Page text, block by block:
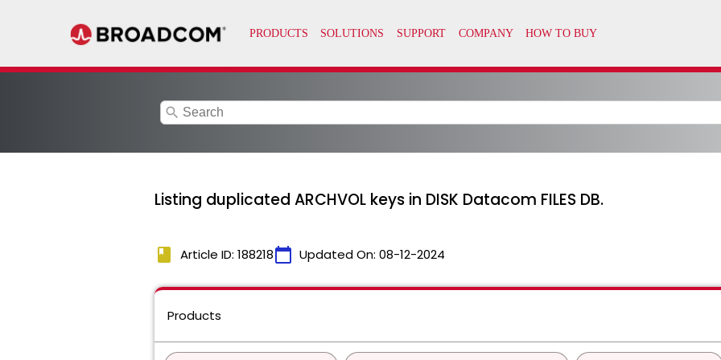
search
Listing duplicated ARCHVOL keys in DISK Datacom FILES DB.
book Article ID: 188218calendar_today Updated On: 08-12-2024
Products